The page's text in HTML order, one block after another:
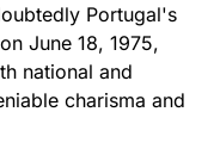
Portugal's
June 18, 1975,
national and
charisma and